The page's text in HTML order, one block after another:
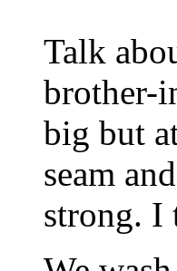
Talk
brother-
big but
seam
strong. I